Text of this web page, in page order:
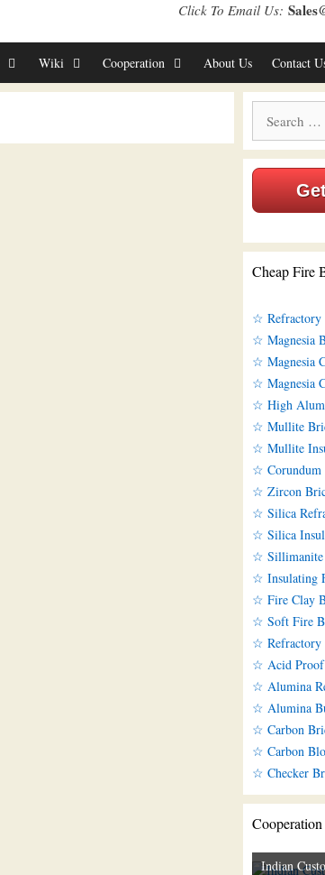
Click To Email Us:
Wiki Cooperation About Us Contact
for:
Cheap Fire
☆ Refractory
☆ Magnesia
☆ Magnesia
☆ Magnesia
☆ High
☆ Mullite
☆ Mullite
☆ Corundum
☆ Zircon
☆ Silica
☆ Silica
☆ Sillimanite
☆ Insulating
☆ Fire Clay
☆ Soft Fire
☆ Refractory
☆ Acid
☆ Alumina
☆ Alumina
☆ Carbon
☆ Carbon
☆ Checker
Cooperation
Indian